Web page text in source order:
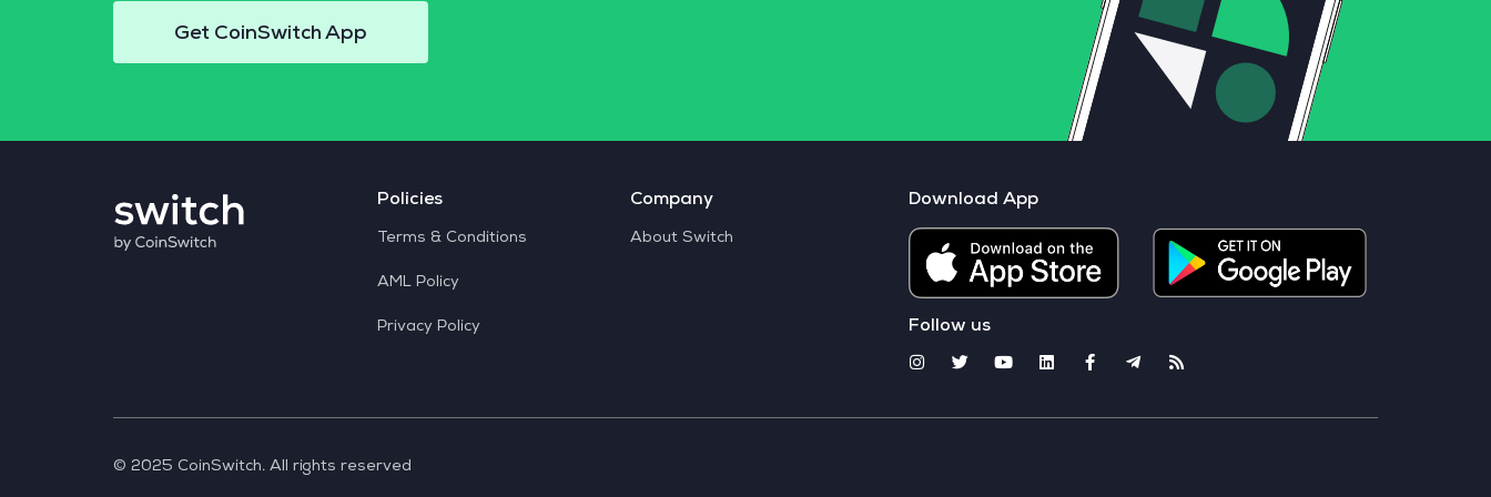
Get CoinSwitch App
Policies
Terms & Conditions
AML Policy
Privacy Policy
Company
About Switch
Download App
Follow us
© 2025 CoinSwitch. All rights reserved